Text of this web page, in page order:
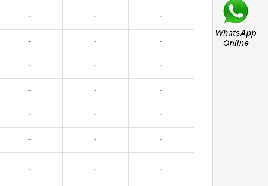
- - -
- - -
- - -
- - -
- - -
- - -
- - -